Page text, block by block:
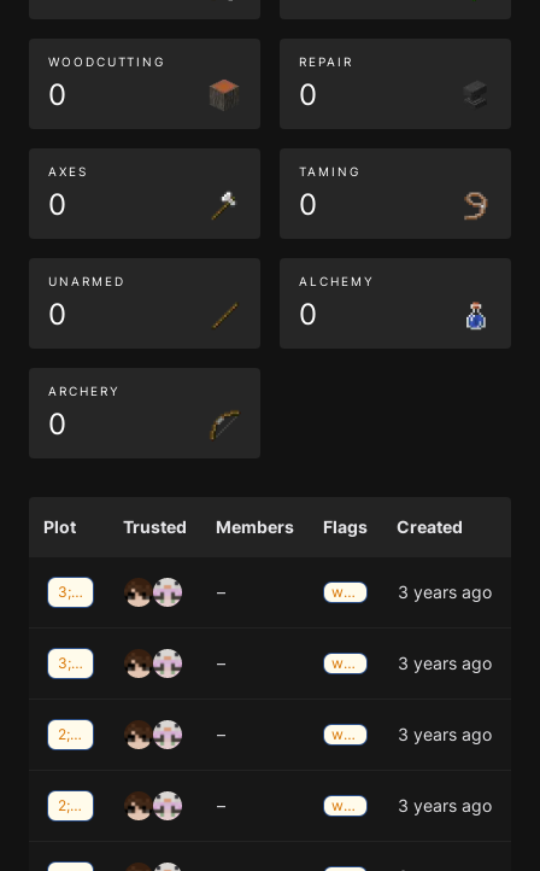
WOODCUTTING
0
REPAIR
0
AXES
0
TAMING
0
UNARMED
0
ALCHEMY
0
ARCHERY
0
Plot Trusted Members Flags Created
3;-39 – weather 3 years ago
3;-39 – weather 3 years ago
2;-39 – weather 3 years ago
2;-39 – weather 3 years ago